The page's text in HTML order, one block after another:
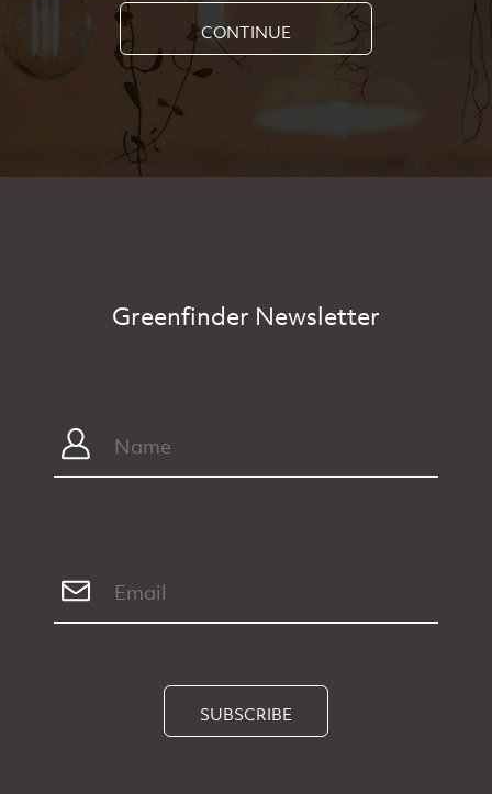
CONTINUE
Greenfinder Newsletter
SUBSCRIBE